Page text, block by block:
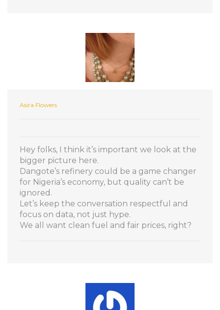
Asira Flowers
Hey folks, I think it’s important we look at the
bigger picture here.
Dangote’s refinery could be a game changer
for Nigeria’s economy, but quality can’t be
ignored.
Let’s keep the conversation respectful and
focus on data, not just hype.
We all want clean fuel and fair prices, right?